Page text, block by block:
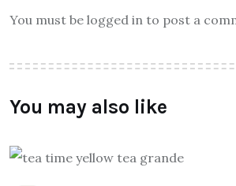
You must be logged in to post a
You may also like